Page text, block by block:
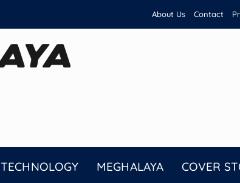
About Us Contact
TECHNOLOGY MEGHALAYA COVER